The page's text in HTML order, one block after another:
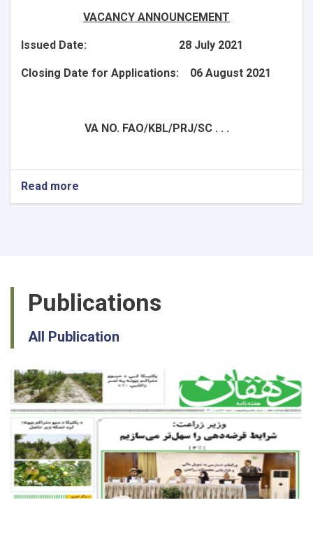
VACANCY ANNOUNCEMENT
Issued Date: 28 July 2021
Closing Date for Applications: 06 August 2021
VA NO. FAO/KBL/PRJ/SC . . .
Read more
Publications
All Publication